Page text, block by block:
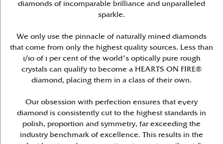
diamonds of incomparable brilliance and unparalleled
sparkle.
We only use the pinnacle of naturally mined diamonds
that come from only the highest quality sources. Less than
1/10 of 1 per cent of the world's optically pure rough
crystals can qualify to become a HEARTS ON FIRE®
diamond, placing them in a class of their own.
Our obsession with perfection ensures that every
diamond is consistently cut to the highest standards in
polish, proportion and symmetry, far exceeding the
industry benchmark of excellence. This results in the